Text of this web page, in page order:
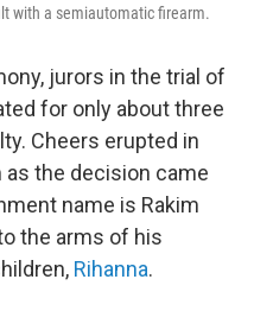
with a semiautomatic firearm.
jurors in the trial of
for only about three
Cheers erupted in
the decision came
name is Rakim
the arms of his
Rihanna.